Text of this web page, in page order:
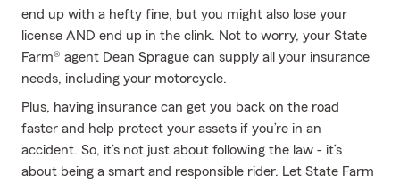
end up with a hefty fine, but you might also lose your
license AND end up in the clink. Not to worry, your State
Farm® agent Dean Sprague can supply all your insurance
needs, including your motorcycle.
Plus, having insurance can get you back on the road
faster and help protect your assets if you’re in an
accident. So, it’s not just about following the law - it’s
about being a smart and responsible rider. Let State Farm